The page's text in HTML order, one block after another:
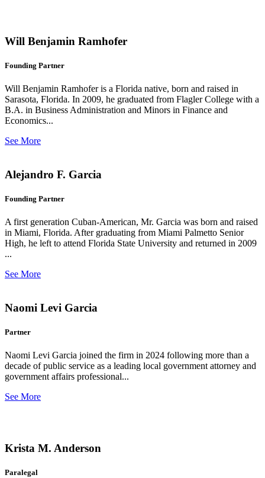
Will Benjamin Ramhofer
Founding Partner
Will Benjamin Ramhofer is a Florida native, born and raised in
Sarasota, Florida. In 2009, he graduated from Flagler College with a
B.A. in Business Administration and Minors in Finance and
Economics...
See More
Alejandro F. Garcia
Founding Partner
A first generation Cuban-American, Mr. Garcia was born and raised
in Miami, Florida. After graduating from Miami Palmetto Senior
High, he left to attend Florida State University and returned in 2009
...
See More
Naomi Levi Garcia
Partner
Naomi Levi Garcia joined the firm in 2024 following more than a
decade of public service as a leading local government attorney and
government affairs professional...
See More
Krista M. Anderson
Paralegal